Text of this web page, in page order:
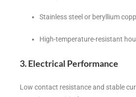
Stainless steel or beryllium
High-temperature-resistant
3. Electrical Performance
Low contact resistance and stable